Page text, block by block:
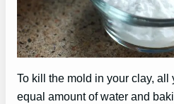
To kill the mold in your clay, all
equal amount of water and